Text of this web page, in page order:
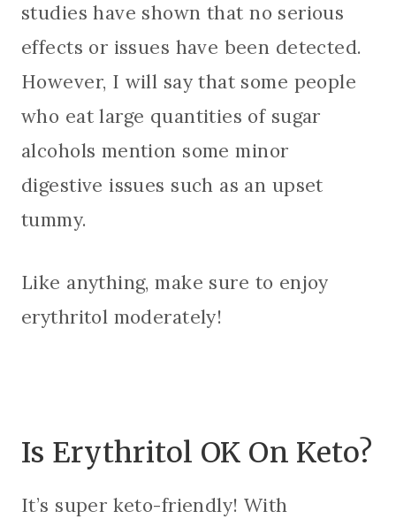
studies have shown that no serious
effects or issues have been detected.
However, I will say that some people
who eat large quantities of sugar
alcohols mention some minor
digestive issues such as an upset
tummy.
Like anything, make sure to enjoy
erythritol moderately!
Is Erythritol OK On Keto?
It’s super keto-friendly! With